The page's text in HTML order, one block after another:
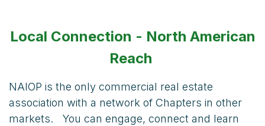
Local Connection - North American
Reach
NAIOP is the only commercial real estate
association with a network of Chapters in other
markets. You can engage, connect and learn